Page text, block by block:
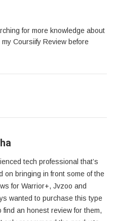
for more knowledge about
Coursiify Review before
tech professional that’s
on bringing in front some of the
for Warrior+, Jvzoo and
wanted to purchase this type
find an honest review for them,